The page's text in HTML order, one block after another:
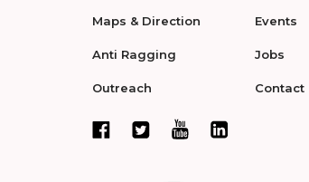
Maps & Direction
Anti Ragging
Outreach
Events
Jobs
Contact